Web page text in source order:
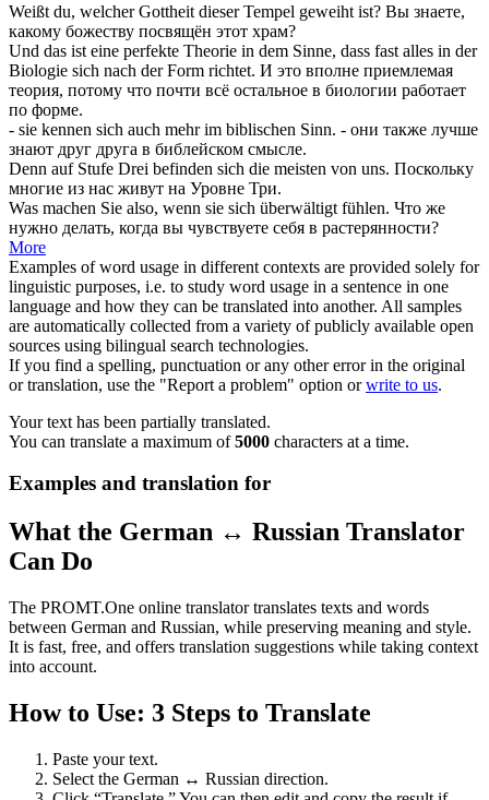
Weißt du, welcher Gottheit dieser Tempel geweiht ist? Вы знаете,
какому божеству посвящён этот храм?
Und das ist eine perfekte Theorie in dem Sinne, dass fast alles in der
Biologie sich nach der Form richtet. И это вполне приемлемая
теория, потому что почти всё остальное в биологии работает
по форме.
- sie kennen sich auch mehr im biblischen Sinn. - они также лучше
знают друг друга в библейском смысле.
Denn auf Stufe Drei befinden sich die meisten von uns. Поскольку
многие из нас живут на Уровне Три.
Was machen Sie also, wenn sie sich überwältigt fühlen. Что же
нужно делать, когда вы чувствуете себя в растерянности?
More
Examples of word usage in different contexts are provided solely for
linguistic purposes, i.e. to study word usage in a sentence in one
language and how they can be translated into another. All samples
are automatically collected from a variety of publicly available open
sources using bilingual search technologies.
If you find a spelling, punctuation or any other error in the original
or translation, use the "Report a problem" option orwrite to us.
Your text has been partially translated.
You can translate a maximum of5000 characters at a time.
Examples and translation for
What the German ↔ Russian Translator
Can Do
The PROMT.One online translator translates texts and words
between German and Russian, while preserving meaning and style.
It is fast, free, and offers translation suggestions while taking context
into account.
How to Use: 3 Steps to Translate
Paste your text.
Select the German ↔ Russian direction.